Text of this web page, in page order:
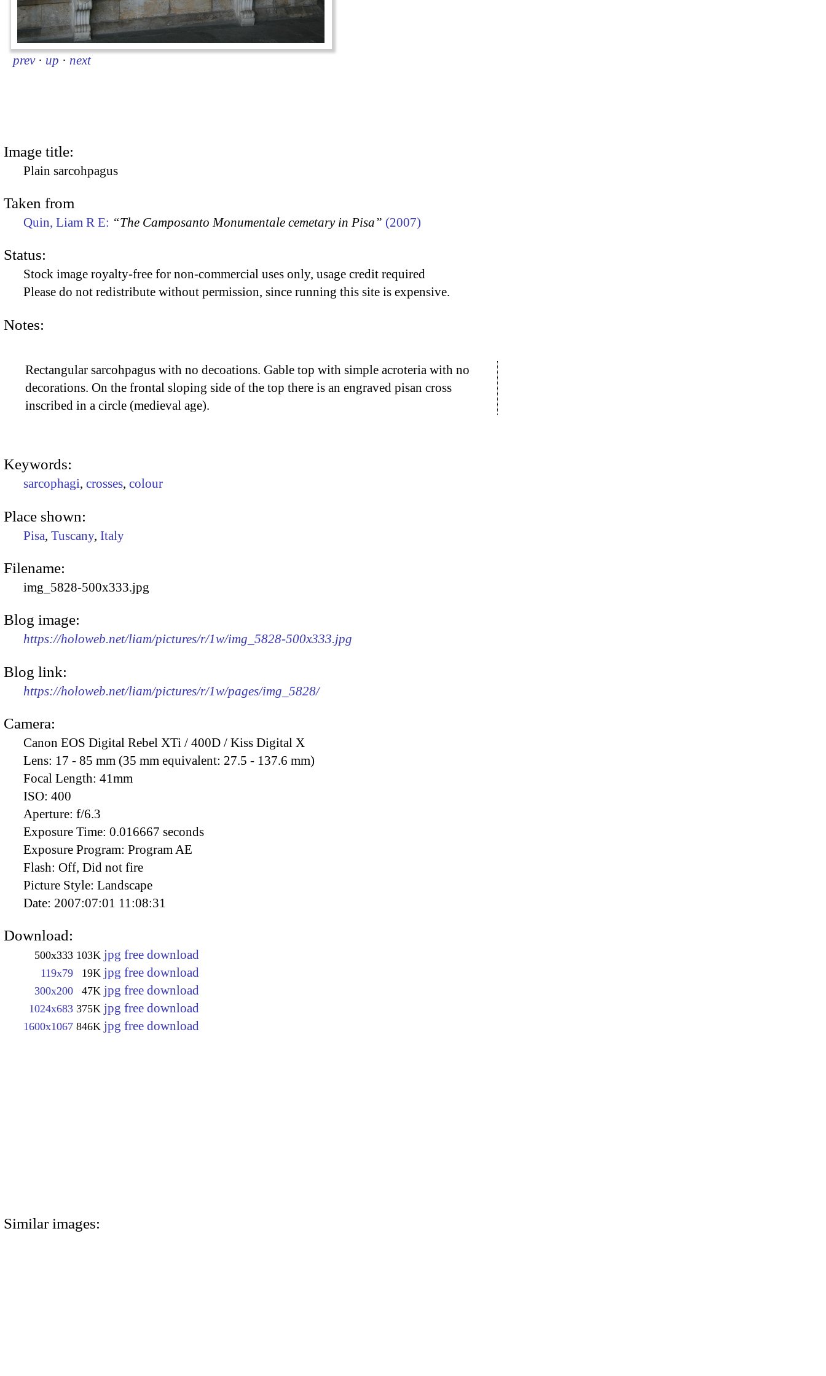
prev · up · next
Image title:
Plain sarcohpagus
Taken from
Quin, Liam R E: “The Camposanto Monumentale cemetary in Pisa” (2007)
Status:
Stock image royalty-free for non-commercial uses only, usage credit required
Please do not redistribute without permission, since running this site is expensive.
Notes:
Rectangular sarcohpagus with no decoations. Gable top with simple acroteria with no
decorations. On the frontal sloping side of the top there is an engraved pisan cross
inscribed in a circle (medieval age).
Keywords:
sarcophagi, crosses, colour
Place shown:
Pisa, Tuscany, Italy
Filename:
img_5828-500x333.jpg
Blog image:
https://holoweb.net/liam/pictures/r/1w/img_5828-500x333.jpg
Blog link:
https://holoweb.net/liam/pictures/r/1w/pages/img_5828/
Camera:
Canon EOS Digital Rebel XTi / 400D / Kiss Digital X
Lens: 17 - 85 mm (35 mm equivalent: 27.5 - 137.6 mm)
Focal Length: 41mm
ISO: 400
Aperture: f/6.3
Exposure Time: 0.016667 seconds
Exposure Program: Program AE
Flash: Off, Did not fire
Picture Style: Landscape
Date: 2007:07:01 11:08:31
Download:
500x333 103K jpg free download
119x79 19K jpg free download
300x200 47K jpg free download
1024x683 375K jpg free download
1600x1067 846K jpg free download
Similar images: